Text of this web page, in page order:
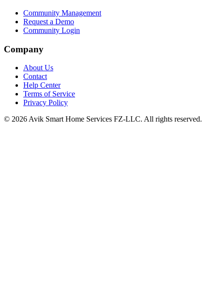
Community Management
Request a Demo
Community Login
Company
About Us
Contact
Help Center
Terms of Service
Privacy Policy
© 2026Avik Smart Home Services FZ-LLC. All rights reserved.